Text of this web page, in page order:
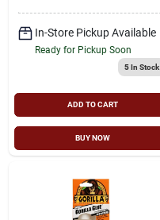
In-Store Pickup Available
Ready for Pickup Soon
5In Stock
ADD TO CART
BUY NOW